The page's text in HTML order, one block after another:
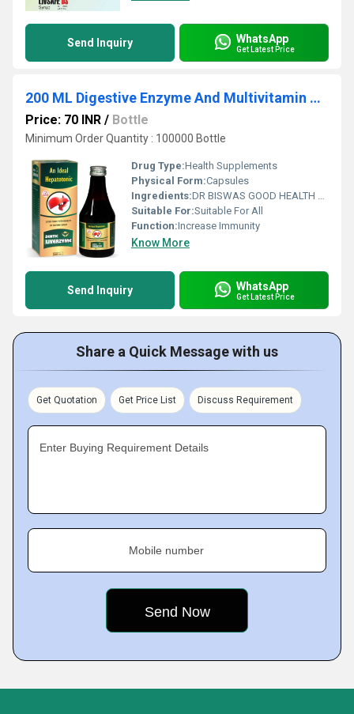
Send Inquiry WhatsApp
Get Latest Price
200 ML Digestive Enzyme And Multivitamin With L-Lysine HCI Syrup
Price: 70 INR / Bottle
Minimum Order Quantity : 100000 Bottle
Drug Type:Health Supplements
Physical Form:Capsules
Ingredients:DR BISWAS GOOD HEALTH CAPSULE FOR MORE INFO CALL & WHATSAPP +91-7011058509 & +91-9999644518. visit us : www.drbiswasgoodhealth.com/www.drbiswasgoodhealth.in
Suitable For:Suitable For All
Function:Increase Immunity
Know More
Send Inquiry WhatsApp
Get Latest Price
Share a Quick Message with us
Get Quotation Get Price List Discuss Requirement
Enter Buying Requirement Details
Mobile number